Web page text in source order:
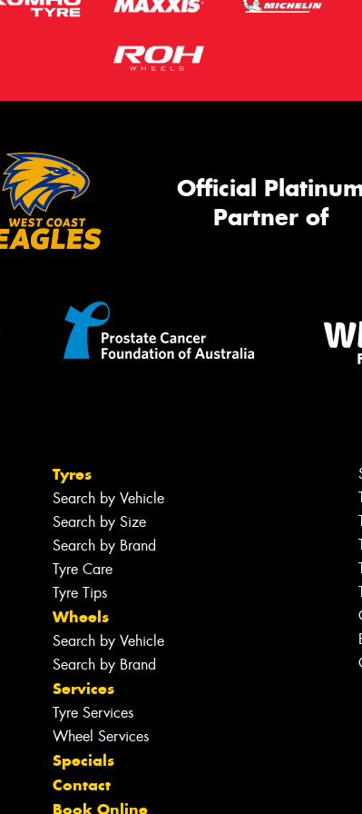
Official
Partner of
Tyres
Search by Vehicle
Search by Size
Search by Brand
Tyre Care
Tyre Tips
Wheels
Search by Vehicle
Search by Brand
Services
Tyre Services
Wheel Services
Specials
Contact
Book Online